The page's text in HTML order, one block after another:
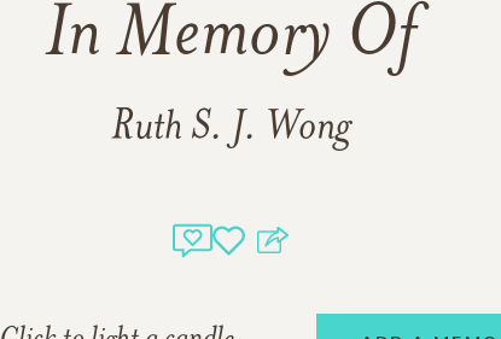
In Memory Of
Ruth S. J. Wong